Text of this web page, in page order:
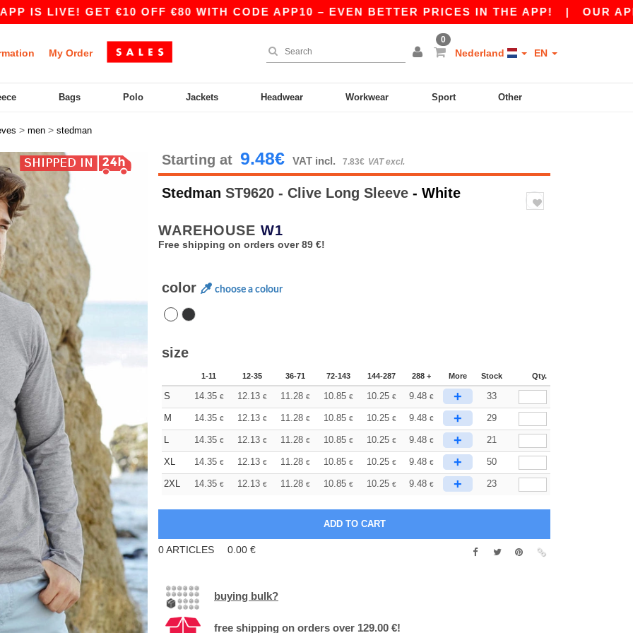
LIVE! GET €10 OFF €80 WITH CODE APP10 – EVEN BETTER PRICES IN THE APP!|OUR APP IS
My Order
0
Nederland EN
Bags Polo Jackets Headwear Workwear Sport Other
> men > stedman
Starting at 9.48€ VAT incl. 7.83€ VAT excl.
Stedman ST9620 - Clive Long Sleeve - White
WAREHOUSE W1
Free shipping on orders over 89 €!
color choose a colour
size
1-11 12-35 36-71 72-143 144-287 288 + More Stock Qty.
S 14.35 € 12.13 € 11.28 € 10.85 € 10.25 € 9.48 € + 33
M 14.35 € 12.13 € 11.28 € 10.85 € 10.25 € 9.48 € + 29
L 14.35 € 12.13 € 11.28 € 10.85 € 10.25 € 9.48 € + 21
XL 14.35 € 12.13 € 11.28 € 10.85 € 10.25 € 9.48 € + 50
2XL 14.35 € 12.13 € 11.28 € 10.85 € 10.25 € 9.48 € + 23
0ARTICLES 0.00 €
buying bulk?
free shipping on orders over 129.00 €!